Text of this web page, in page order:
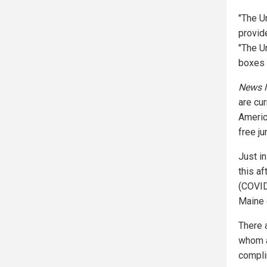
"The
"The
boxes
News
are
free
Just
this
There
whom